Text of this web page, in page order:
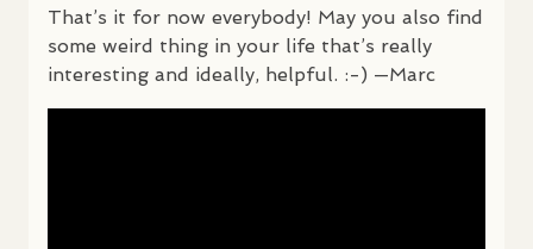
That’s it for now everybody! May you also find
some weird thing in your life that’s really
interesting and ideally, helpful. :-) —Marc